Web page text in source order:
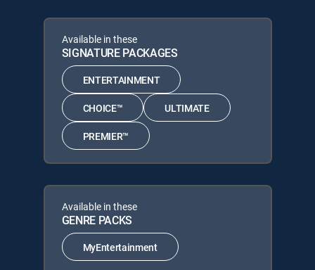
Available in these
SIGNATURE PACKAGES
ENTERTAINMENT
CHOICE™ ULTIMATE
PREMIER™
Available in these
GENRE PACKS
MyEntertainment